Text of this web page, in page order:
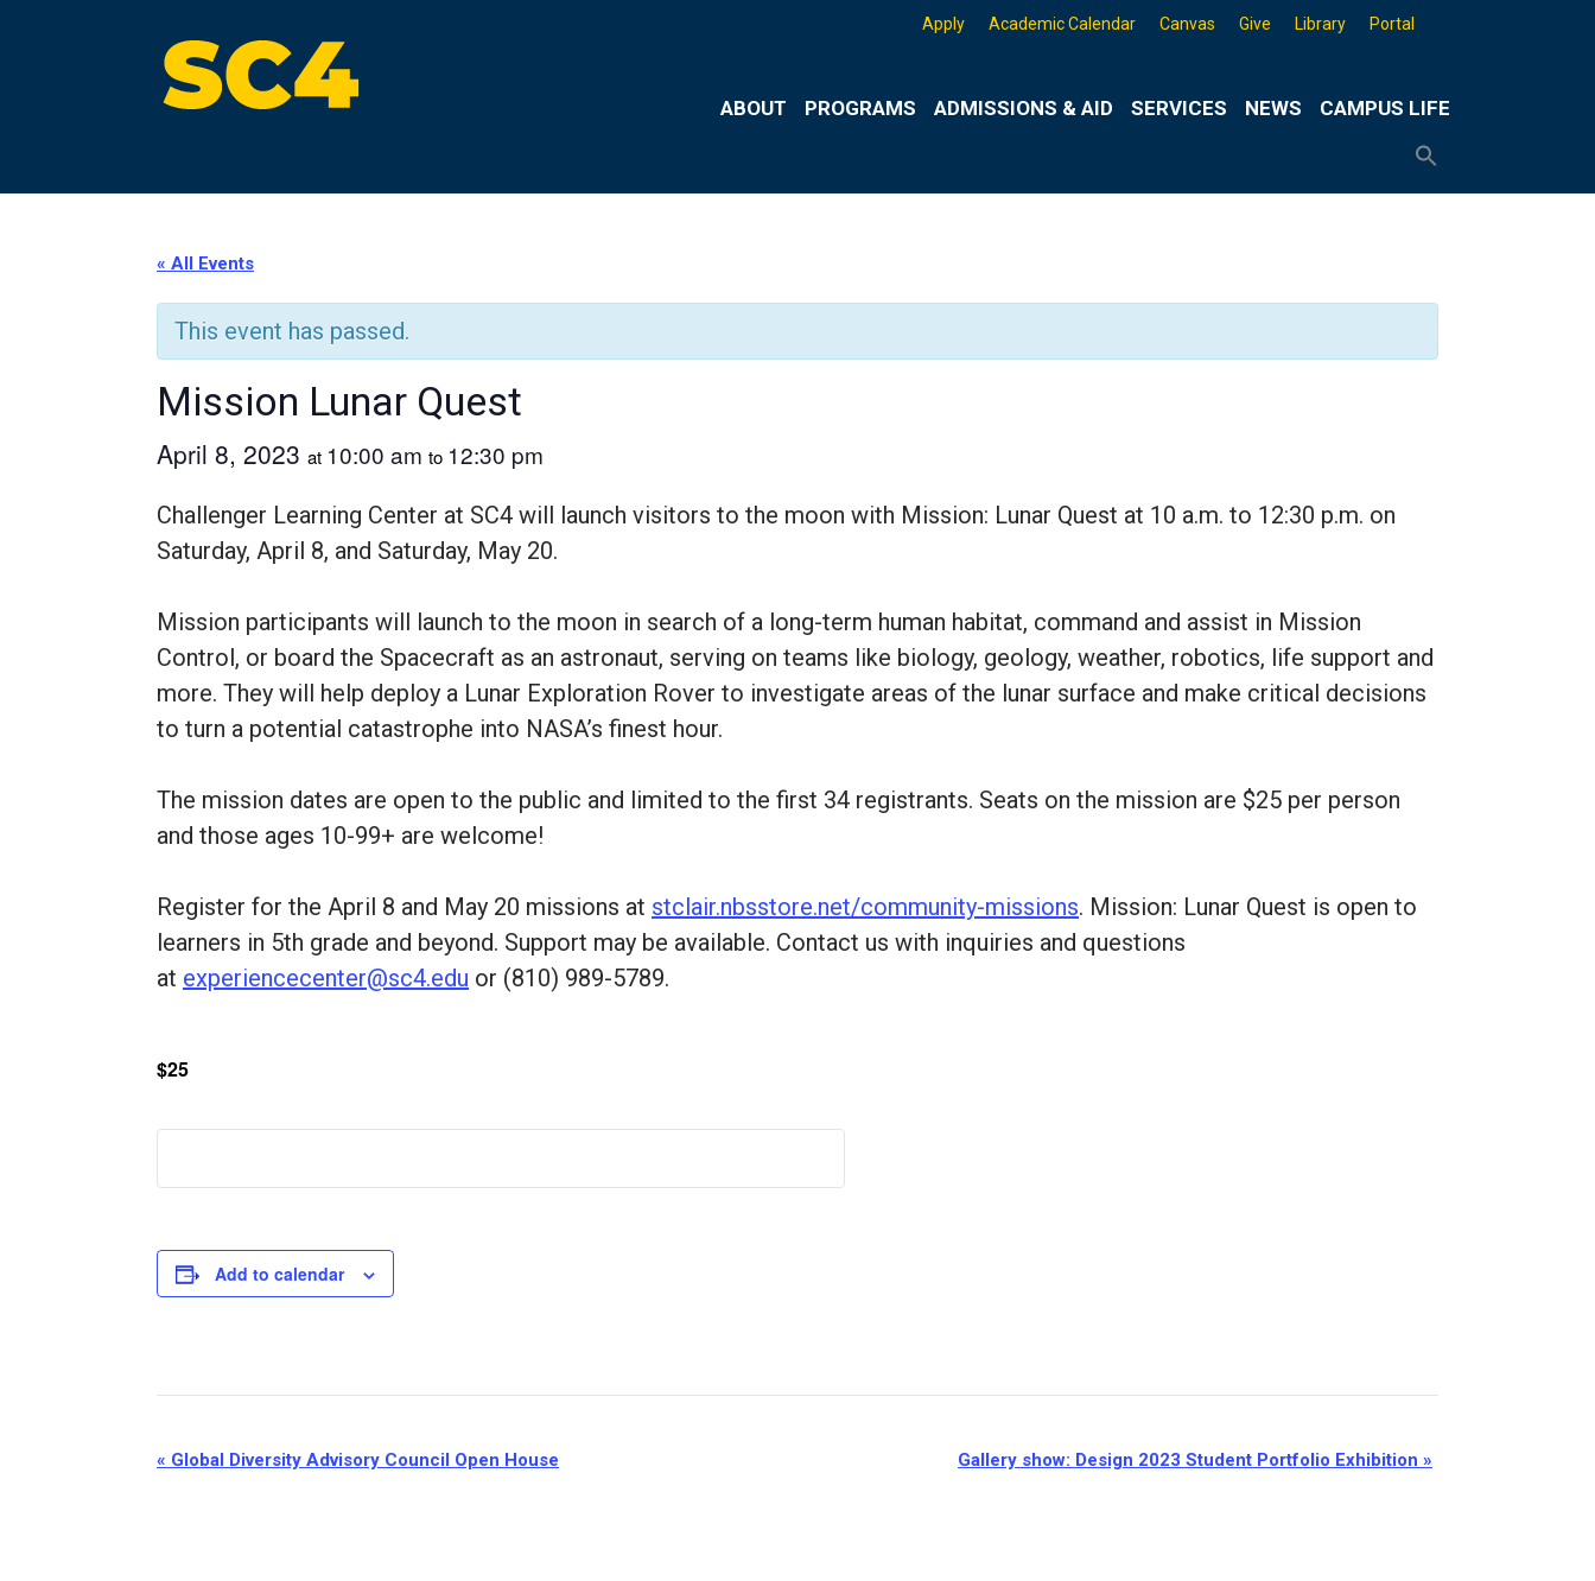
Apply Academic Calendar Canvas Give Library Portal
ABOUT PROGRAMS ADMISSIONS & AID SERVICES NEWS CAMPUS LIFE
« All Events
This event has passed.
Mission Lunar Quest
April 8, 2023 at 10:00 am to 12:30 pm
Challenger Learning Center at SC4 will launch visitors to the moon with Mission: Lunar Quest at 10 a.m. to 12:30 p.m. on
Saturday, April 8, and Saturday, May 20.
Mission participants will launch to the moon in search of a long-term human habitat, command and assist in Mission
Control, or board the Spacecraft as an astronaut, serving on teams like biology, geology, weather, robotics, life support and
more. They will help deploy a Lunar Exploration Rover to investigate areas of the lunar surface and make critical decisions
to turn a potential catastrophe into NASA’s finest hour.
The mission dates are open to the public and limited to the first 34 registrants. Seats on the mission are $25 per person
and those ages 10-99+ are welcome!
Register for the April 8 and May 20 missions at stclair.nbsstore.net/community-missions. Mission: Lunar Quest is open to
learners in 5th grade and beyond. Support may be available. Contact us with inquiries and questions
at experiencecenter@sc4.edu or (810) 989-5789.
$25
Add to calendar
Event
« Global Diversity Advisory Council Open House Gallery show: Design 2023 Student Portfolio Exhibition »